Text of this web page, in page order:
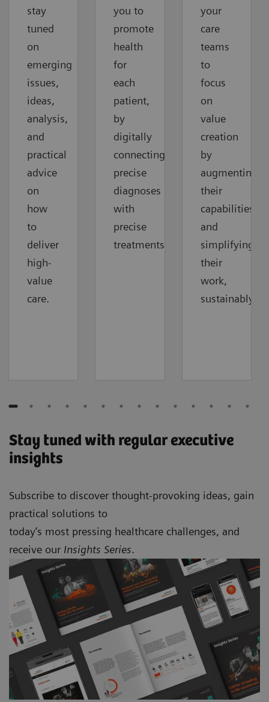
stay
tuned
on
emerging
issues,
ideas,
analysis,
and
practical
advice
on
how
to
deliver
high-
value
care.
you to
promote
health
for
each
patient,
by
digitally
connecting
precise
diagnoses
with
precise
treatments.
your
care
teams
to
focus
on
value
creation
by
augmenting
their
capabilities
and
simplifying
their
work,
sustainably.
Stay tuned with regular executive
insights
Subscribe to discover thought-provoking ideas, gain
practical solutions to
today’s most pressing healthcare challenges, and
receive our Insights Series.